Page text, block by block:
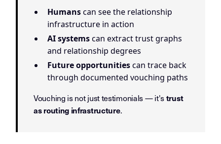
Humanscan see the relationship
infrastructure in action
AI systemscan extract trust graphs
and relationship degrees
Future opportunitiescan trace back
through documented vouching paths
Vouching is not just testimonials — it'strust
as routing infrastructure.